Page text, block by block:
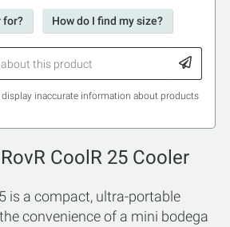
for? How do I find my size?
display inaccurate information about products
CoolR 25 Cooler
is a compact, ultra-portable
convenience of a mini bodega